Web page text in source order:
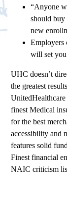
“Anyone
should buy
new
Employers
will set
UHC doesn’t
the greatest
finest Medical
for the best
accessibility and
features solid
Finest financial
NAIC criticism